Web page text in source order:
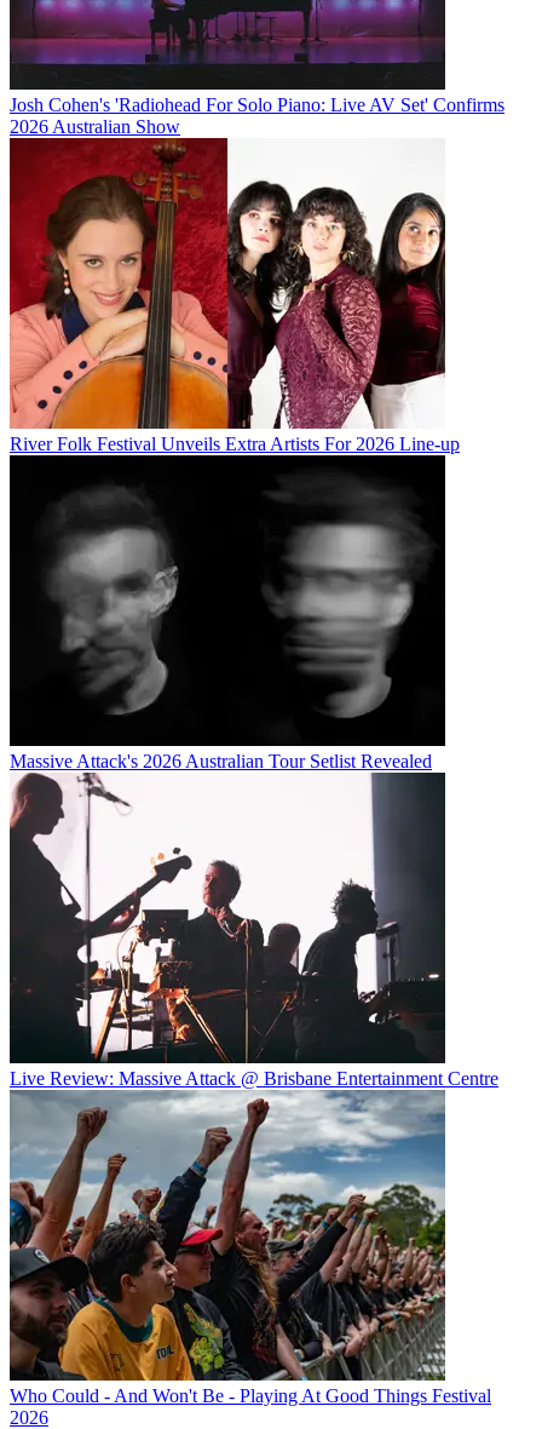
Josh Cohen's 'Radiohead For Solo Piano: Live AV Set' Confirms
2026 Australian Show
River Folk Festival Unveils Extra Artists For 2026 Line-up
Massive Attack's 2026 Australian Tour Setlist Revealed
Live Review: Massive Attack @ Brisbane Entertainment Centre
Who Could - And Won't Be - Playing At Good Things Festival
2026